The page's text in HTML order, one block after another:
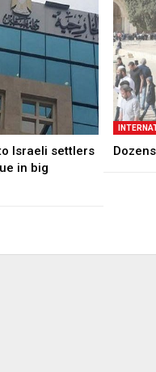
Israeli settlers
in big